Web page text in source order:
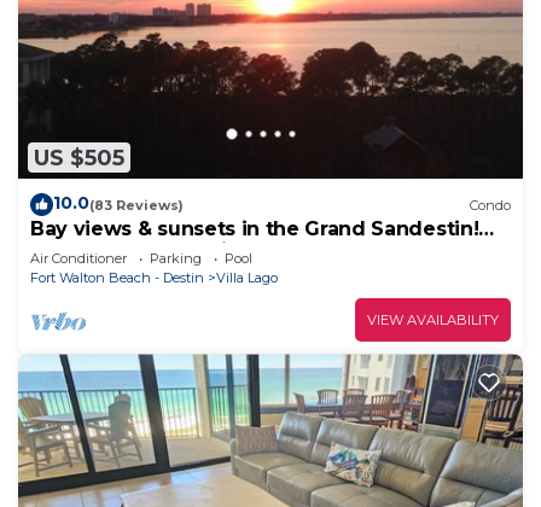
US $505
10.0(83 Reviews) Condo
Bay views & sunsets in the Grand Sandestin!
Baytowne Wharf Village
Air Conditioner Parking
Pool
Fort Walton Beach - Destin
Villa Lago
VIEW AVAILABILITY